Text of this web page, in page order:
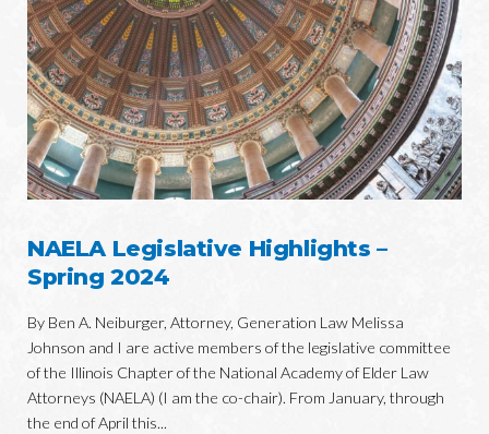
NAELA Legislative Highlights –
Spring 2024
By Ben A. Neiburger, Attorney, Generation Law Melissa
Johnson and I are active members of the legislative committee
of the Illinois Chapter of the National Academy of Elder Law
Attorneys (NAELA) (I am the co-chair). From January, through
the end of April this...